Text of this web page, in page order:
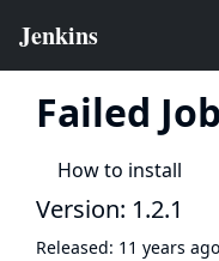
Failed
How to install
Version: 1.2.1
Released: 11 years ago